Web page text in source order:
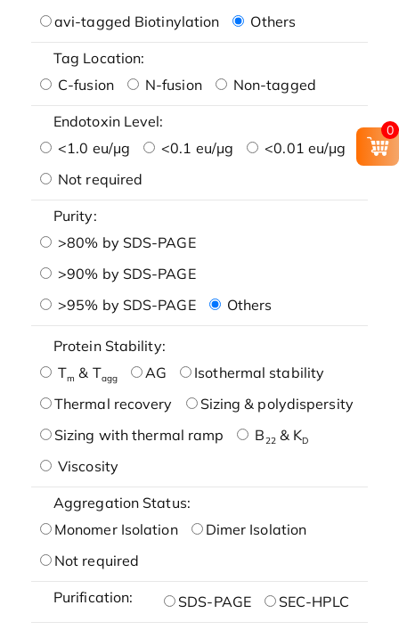
avi-tagged Biotinylation
Others
Tag Location:
C-fusion
N-fusion Non-tagged
Endotoxin Level:
<1.0 eu/μg
<0.1 eu/μg
<0.01 eu/μg
Not required
Purity:
>80% by SDS-PAGE
>90% by SDS-PAGE
>95% by SDS-PAGE
Others
Protein Stability:
Tm & Tagg AG
Isothermal stability
Thermal recovery
Sizing & polydispersity
Sizing with thermal ramp
B22& KD
Viscosity
Aggregation Status:
Monomer Isolation
Dimer Isolation
Not required
Purification: SDS-PAGE SEC-HPLC
0